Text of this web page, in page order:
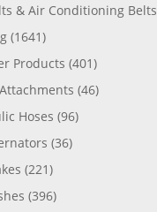
& Air Conditioning Belts
(1641)
Products (401)
(46)
Hoses (96)
(36)
(221)
(396)